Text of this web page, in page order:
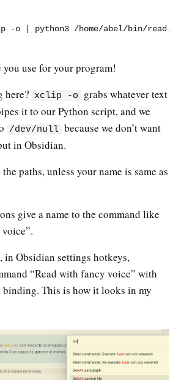
-o python3 /home/abel/bin/
you use for your program!
here?
xclip -o
grabs whatever text
it to our Python script, and we
/dev/null because we don’t want
in Obsidian.
paths, unless your name is same as
give a name to the command like
in Obsidian settings hotkeys,
“Read with fancy voice” with
binding. This is how it looks in my